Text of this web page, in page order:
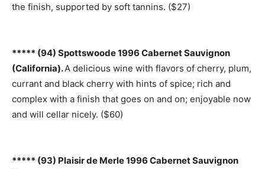
the finish, supported by soft tannins. ($27)
***** (94) Spottswoode 1996 Cabernet Sauvignon
(California).A delicious wine with flavors of cherry, plum,
currant and black cherry with hints of spice; rich and
complex with a finish that goes on and on; enjoyable now
and will cellar nicely. ($60)
***** (93) Plaisir de Merle 1996 Cabernet Sauvignon